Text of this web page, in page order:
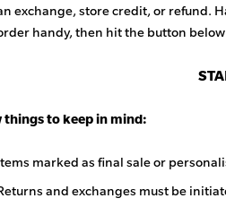
exchange, store credit, or refund.
handy, then hit the button
things to keep in mind:
marked as final sale or
and exchanges must be